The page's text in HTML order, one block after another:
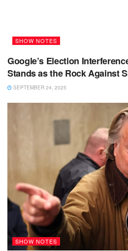
SHOW NOTES
Google’s Election
Stands as the Rock Against
SEPTEMBER 24, 2025
SHOW NOTES